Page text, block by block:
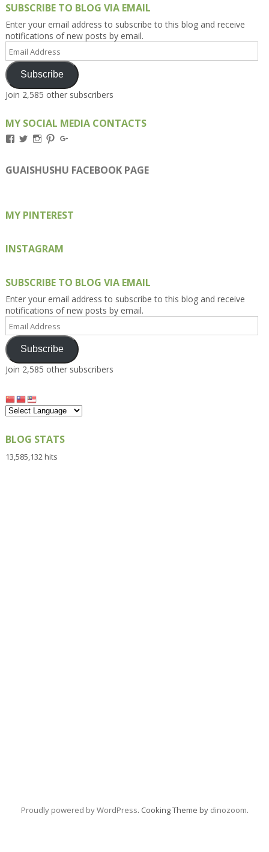
SUBSCRIBE TO BLOG VIA EMAIL
Enter your email address to subscribe to this blog and receive
notifications of new posts by email.
Address
Subscribe
Join 2,585 other subscribers
MY SOCIAL MEDIA CONTACTS
View
on
Facebook
View
on
Twitter
View
on
Instagram
View
on
Pinterest
on
Google+
GUAISHUSHU FACEBOOK PAGE
MY PINTEREST
INSTAGRAM
SUBSCRIBE TO BLOG VIA EMAIL
Enter your email address to subscribe to this blog and receive
notifications of new posts by email.
Address
Subscribe
Join 2,585 other subscribers
BLOG STATS
13,585,132 hits
Proudly powered by WordPress. Cooking Theme by dinozoom.